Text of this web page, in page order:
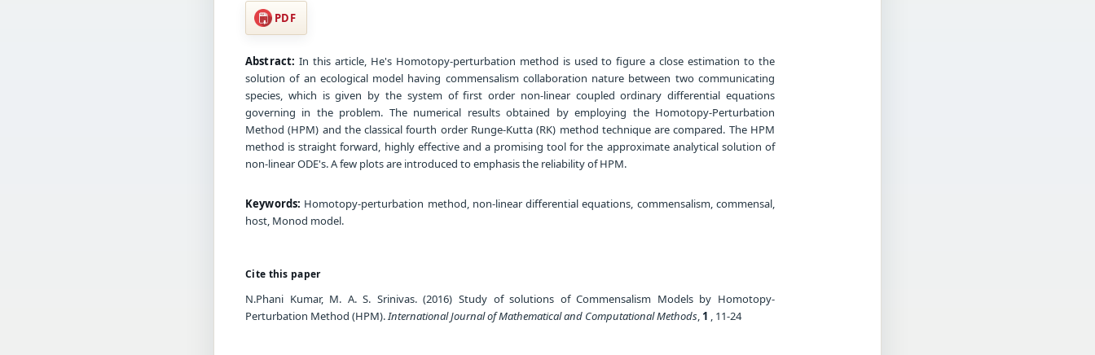
PDF
Abstract: In this article, He's Homotopy-perturbation method is used to figure a close estimation to the
solution of an ecological model having commensalism collaboration nature between two communicating
species, which is given by the system of first order non-linear coupled ordinary differential equations
governing in the problem. The numerical results obtained by employing the Homotopy-Perturbation
Method (HPM) and the classical fourth order Runge-Kutta (RK) method technique are compared. The HPM
method is straight forward, highly effective and a promising tool for the approximate analytical solution of
non-linear ODE's. A few plots are introduced to emphasis the reliability of HPM.
Keywords: Homotopy-perturbation method, non-linear differential equations, commensalism, commensal,
host, Monod model.
Cite this paper
N.Phani Kumar, M. A. S. Srinivas. (2016) Study of solutions of Commensalism Models by Homotopy-
Perturbation Method (HPM).International Journal of Mathematical and Computational Methods, 1 , 11-24